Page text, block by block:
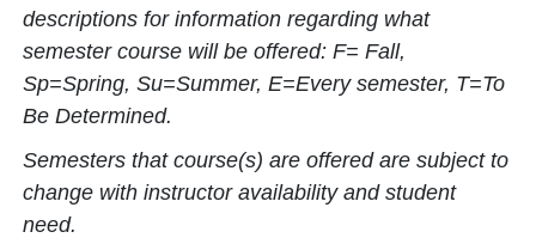
descriptions for information regarding what
semester course will be offered: F= Fall,
Sp=Spring, Su=Summer, E=Every semester, T=To
Be Determined.
Semesters that course(s) are offered are subject to
change with instructor availability and student
need.